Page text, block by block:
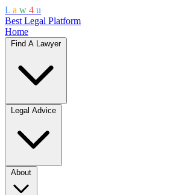
L a w 4 u
Best Legal Platform
Home
Find A Lawyer
Legal Advice
About